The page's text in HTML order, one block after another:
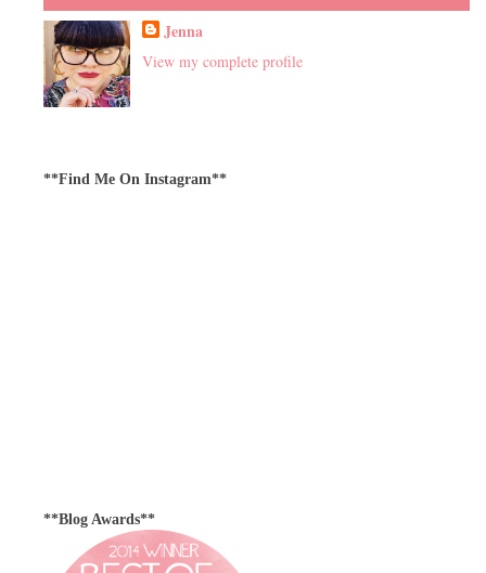
Jenna
View my complete profile
**Find Me On Instagram**
**Blog Awards**